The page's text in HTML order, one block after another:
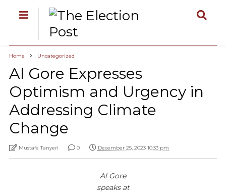
Home Uncategorized
Al Gore Expresses
Optimism and Urgency in
Addressing Climate
Change
Mustafa Tanyeri 0 December 25, 2023 10:33 pm
Al Gore
speaks at